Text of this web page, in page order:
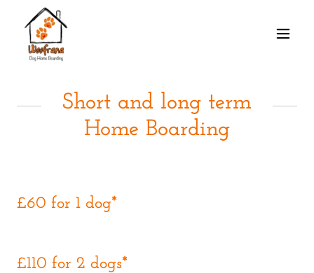
Short and long term
Home Boarding
£60 for 1 dog*
£110 for 2 dogs*